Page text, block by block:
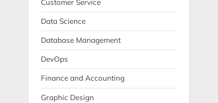
Customer Service
Data Science
Database Management
DevOps
Finance and Accounting
Graphic Design